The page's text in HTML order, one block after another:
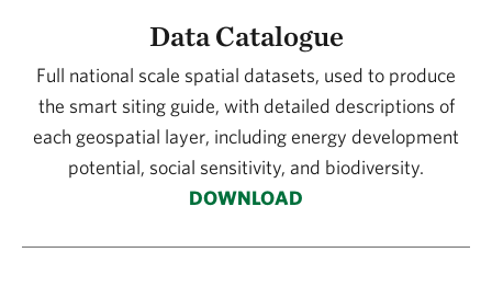
Data Catalogue
Full national scale spatial datasets, used to produce
the smart siting guide, with detailed descriptions of
each geospatial layer, including energy development
potential, social sensitivity, and biodiversity.
DOWNLOAD